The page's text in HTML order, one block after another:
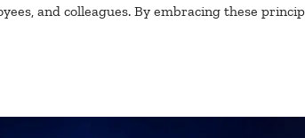
and colleagues. By embracing these